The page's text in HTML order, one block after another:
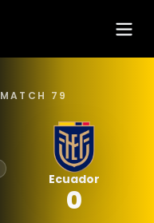
MATCH 79
Ecuador
0